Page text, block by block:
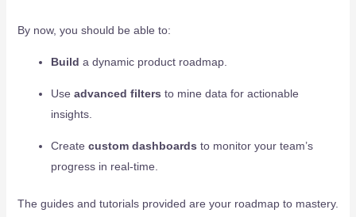
By now, you should be able to:
Build a dynamic product roadmap.
Use advanced filters to mine data for actionable
insights.
Create custom dashboards to monitor your team’s
progress in real-time.
The guides and tutorials provided are your roadmap to mastery.